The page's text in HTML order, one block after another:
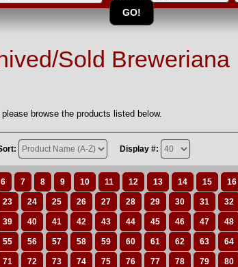
Sold Breweriana
browse the products listed below.
Display #:
6 7 8 9 10 11 12 13 14 15 16
23 24 25 26 27 28 29 30 31 32
39 40 41 42 43 44 45 46 47 48
55 56 57 58 59 60 61 62 63 64
71 72 73 74 75 76 77 78 79 80